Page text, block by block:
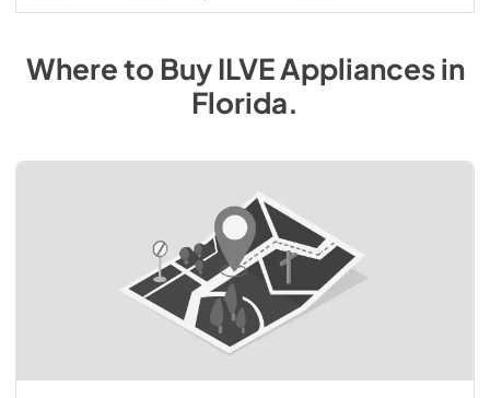
Where to BuyILVEAppliancesin
Florida.